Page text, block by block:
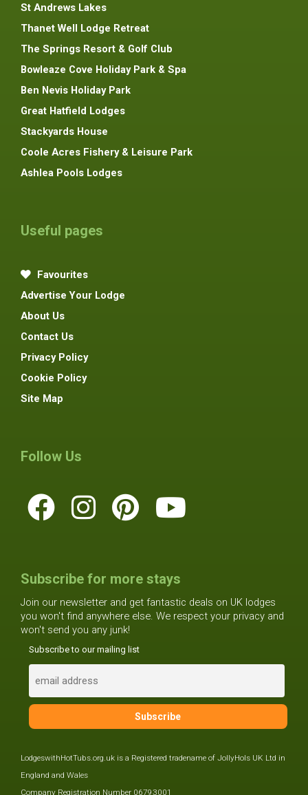
St Andrews Lakes
Thanet Well Lodge Retreat
The Springs Resort & Golf Club
Bowleaze Cove Holiday Park & Spa
Ben Nevis Holiday Park
Great Hatfield Lodges
Stackyards House
Coole Acres Fishery & Leisure Park
Ashlea Pools Lodges
Useful pages
Favourites
Advertise Your Lodge
About Us
Contact Us
Privacy Policy
Cookie Policy
Site Map
Follow Us
Subscribe for more stays
Join our newsletter and get fantastic deals on UK lodges
you won't find anywhere else. We respect your privacy and
won't send you any junk!
Subscribe to our mailing list
LodgeswithHotTubs.org.uk is a Registered tradename of JollyHols UK Ltd in
England and Wales
Company Registration Number 06793001